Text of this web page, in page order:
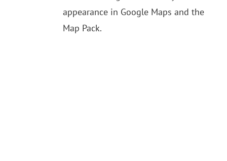
appearance in Google Maps and the
Map Pack.